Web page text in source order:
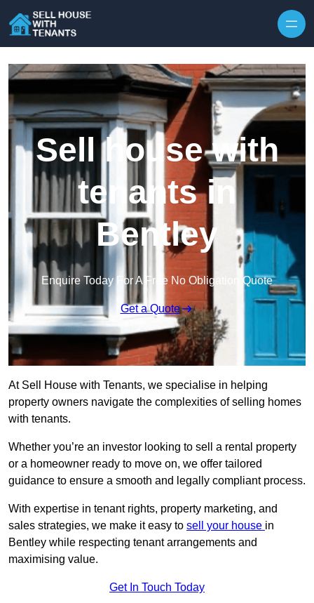
Sell house with
tenants in
Bentley
Enquire Today For A Free No Obligation Quote
Get a Quote
At Sell House with Tenants, we specialise in helping
property owners navigate the complexities of selling homes
with tenants.
Whether you’re an investor looking to sell a rental property
or a homeowner ready to move on, we offer tailored
guidance to ensure a smooth and legally compliant process.
With expertise in tenant rights, property marketing, and
sales strategies, we make it easy to sell your house in
Bentley while respecting tenant arrangements and
maximising value.
Get In Touch Today